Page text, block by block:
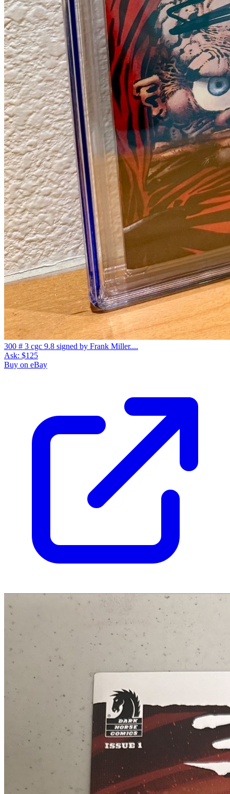
300 # 3 cgc 9.8 signed by Frank Miller....
Ask: $125
Buy on eBay